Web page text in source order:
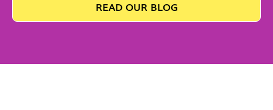
READ OUR BLOG